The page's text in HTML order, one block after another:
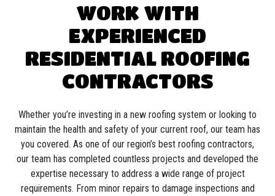
WORK WITH
EXPERIENCED
RESIDENTIAL ROOFING
CONTRACTORS
Whether you’re investing in a new roofing system or looking to
maintain the health and safety of your current roof, our team has
you covered. As one of our region’s best roofing contractors,
our team has completed countless projects and developed the
expertise necessary to address a wide range of project
requirements. From minor repairs to damage inspections and